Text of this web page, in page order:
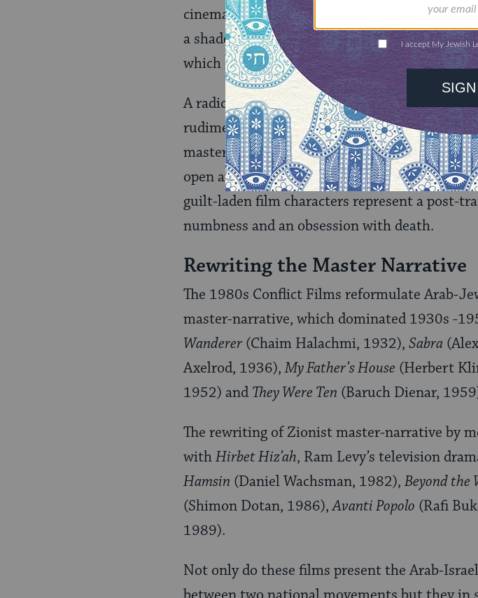
cinema.”Wooden Gun
(Ilan Moshenson,
a shadow cast by the Holocaust on Israeli
which I have entitled the “Shadow Cinema.”
A radical critique is articulated through the
rudiments of both Near-Eastern myths and
master narrative; (b) in the Nihilistic Cinema,
open and explicates the national death ethos;
guilt-laden film characters represent a post-
numbness and an obsession with death.
Rewriting the Master Narrative
The 1980s Conflict Films reformulate Arab-
master-narrative, which dominated 1930s -
Wanderer (Chaim Halachmi, 1932), Sabra
Axelrod, 1936), My Father’s House (Herbert
1952) and They Were Ten (Baruch Dienar,
The rewriting of Zionist master-narrative by
withHirbet Hiz’ah, Ram Levy’s television
Hamsin (Daniel Wachsman, 1982), Beyond the
(Shimon Dotan, 1986),Avanti Popolo (Rafi
1989).
Not only do these films present the Arab-